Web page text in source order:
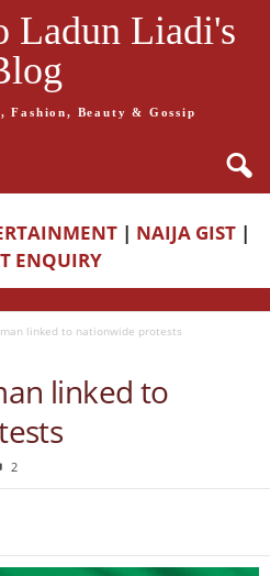
Ladun Liadi's
Fashion, Beauty & Gossip
| NAIJA GIST |
ENQUIRY
linked to nationwide protests
linked to
2